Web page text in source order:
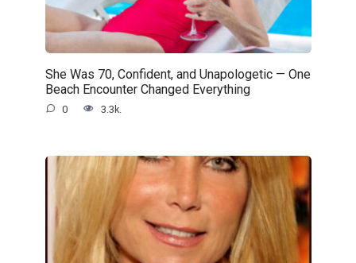
She Was 70, Confident, and Unapologetic — One
Beach Encounter Changed Everything
0 3.3k.